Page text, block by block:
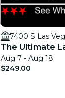
7400 S Las
The Ultimate
Aug 7 - Aug 18
$249.00